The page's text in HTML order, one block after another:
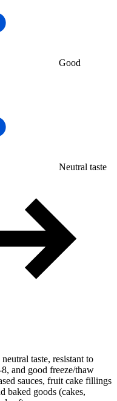
Good
Neutral taste
taste, resistant to
and good freeze/thaw
sauces, fruit cake fillings
baked goods (cakes,